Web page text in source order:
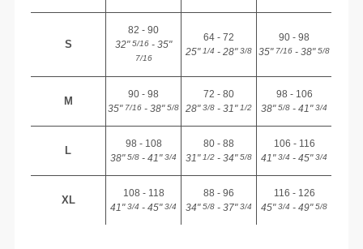
S
82 - 90
32"5/16 - 35"
7/16
64 - 72
25"1/4 - 28"3/8
90 - 98
35"7/16 - 38"5/8
M
90 - 98
35"7/16 - 38"5/8
72 - 80
28"3/8 - 31"1/2
98 - 106
38"5/8 - 41"3/4
L
98 - 108
38"5/8 - 41"3/4
80 - 88
31"1/2 - 34"5/8
106 - 116
41"3/4 - 45"3/4
XL
108 - 118
41"3/4 - 45"3/4
88 - 96
34"5/8 - 37"3/4
116 - 126
45"3/4 - 49"5/8